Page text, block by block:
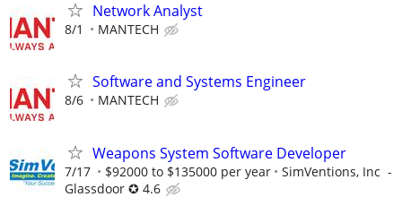
Network Analyst
8/1 MANTECH
Software and Systems Engineer
8/6 MANTECH
Weapons System Software Developer
7/17 $92000 to $135000 per year
SimVentions, Inc -
Glassdoor ✪ 4.6